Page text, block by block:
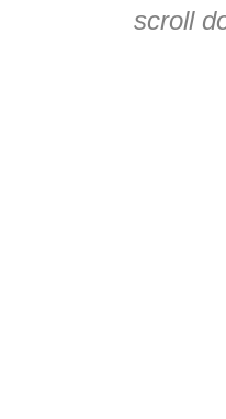
scroll